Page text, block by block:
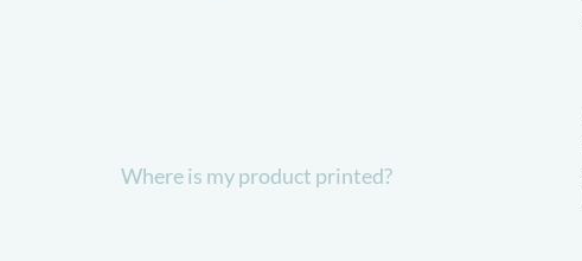
Where is my product printed?